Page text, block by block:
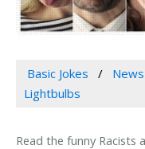
Basic Jokes
Lightbulbs
Read the funny Racists